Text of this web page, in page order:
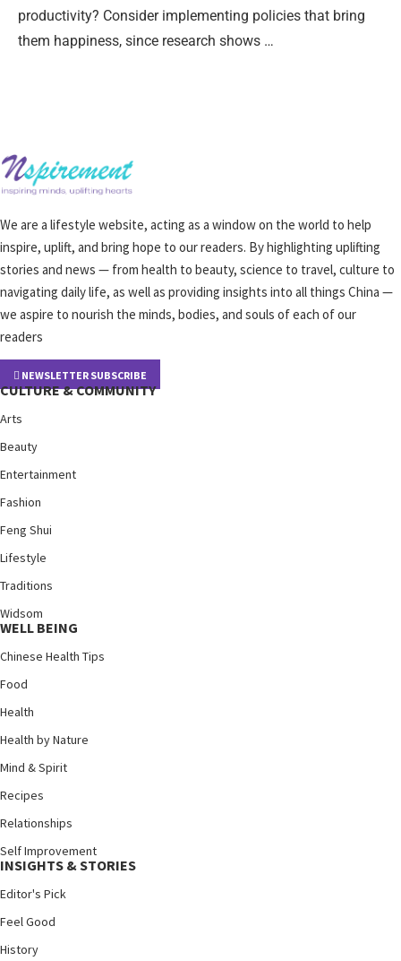
productivity? Consider implementing policies that bring
them happiness, since research shows …
We are a lifestyle website, acting as a window on the world to help
inspire, uplift, and bring hope to our readers. By highlighting uplifting
stories and news — from health to beauty, science to travel, culture to
navigating daily life, as well as providing insights into all things China —
we aspire to nourish the minds, bodies, and souls of each of our
readers
NEWSLETTER SUBSCRIBE
CULTURE & COMMUNITY
Arts
Beauty
Entertainment
Fashion
Feng Shui
Lifestyle
Traditions
Widsom
WELL BEING
Chinese Health Tips
Food
Health
Health by Nature
Mind & Spirit
Recipes
Relationships
Self Improvement
INSIGHTS & STORIES
Editor's Pick
Feel Good
History